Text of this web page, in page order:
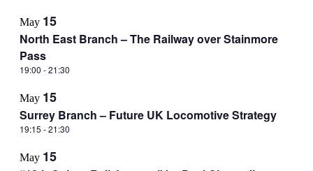
May 15
North East Branch – The Railway over Stainmore
Pass
19:00 -21:30
May 15
Surrey Branch – Future UK Locomotive Strategy
19:15 -21:30
May 15